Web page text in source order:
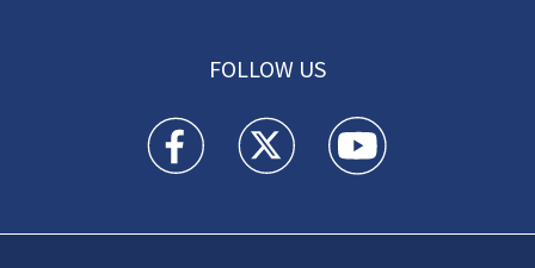
FOLLOW US
KIRO 7 News Seattle facebook feed(Opens a
KIRO 7 News Seattle twitter
KIRO 7 News Seattle